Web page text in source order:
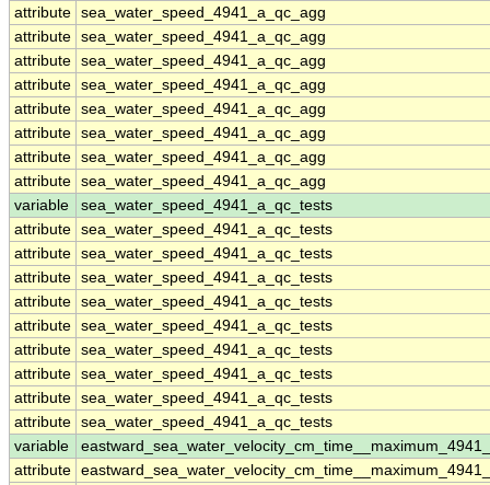
attribute sea_water_speed_4941_a_qc_agg
attribute sea_water_speed_4941_a_qc_agg
attribute sea_water_speed_4941_a_qc_agg
attribute sea_water_speed_4941_a_qc_agg
attribute sea_water_speed_4941_a_qc_agg
attribute sea_water_speed_4941_a_qc_agg
attribute sea_water_speed_4941_a_qc_agg
attribute sea_water_speed_4941_a_qc_agg
variable
sea_water_speed_4941_a_qc_tests
attribute sea_water_speed_4941_a_qc_tests
attribute sea_water_speed_4941_a_qc_tests
attribute sea_water_speed_4941_a_qc_tests
attribute sea_water_speed_4941_a_qc_tests
attribute sea_water_speed_4941_a_qc_tests
attribute sea_water_speed_4941_a_qc_tests
attribute sea_water_speed_4941_a_qc_tests
attribute sea_water_speed_4941_a_qc_tests
attribute sea_water_speed_4941_a_qc_tests
variable
attribute